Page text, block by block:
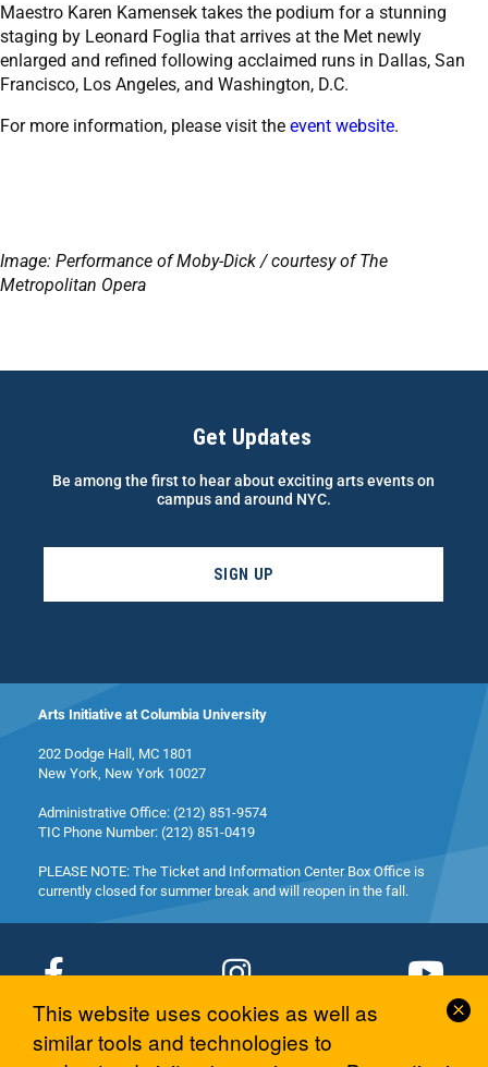
Maestro Karen Kamensek takes the podium for a stunning
staging by Leonard Foglia that arrives at the Met newly
enlarged and refined following acclaimed runs in Dallas, San
Francisco, Los Angeles, and Washington, D.C.
For more information, please visit the event website.
Image: Performance of Moby-Dick / courtesy of The
Metropolitan Opera
Get Updates
Be among the first to hear about exciting arts events on
campus and around NYC.
SIGN UP
Arts Initiative at Columbia University
202 Dodge Hall, MC 1801
New York, New York 10027
Administrative Office: (212) 851-9574
TIC Phone Number: (212) 851-0419
PLEASE NOTE: The Ticket and Information Center Box Office is
currently closed for summer break and will reopen in the fall.
© 2026 Columbia University Arts Initiative
This website uses cookies as well as
similar tools and technologies to